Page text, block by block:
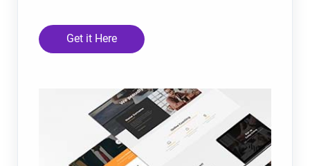
Get it Here